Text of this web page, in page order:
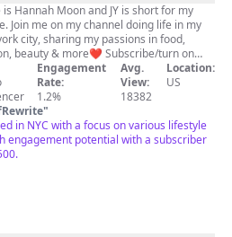
Hannah Moon and JY is short for my
Join me on my channel doing life in my
city, sharing my passions in food,
& more❤️ Subscribe/turn on
my weekly videos! Let's be friends on
Engagement
Rate:
1.2%
Avg.
View:
18382
Location:
US
"
in NYC with a focus on various lifestyle
engagement potential with a subscriber